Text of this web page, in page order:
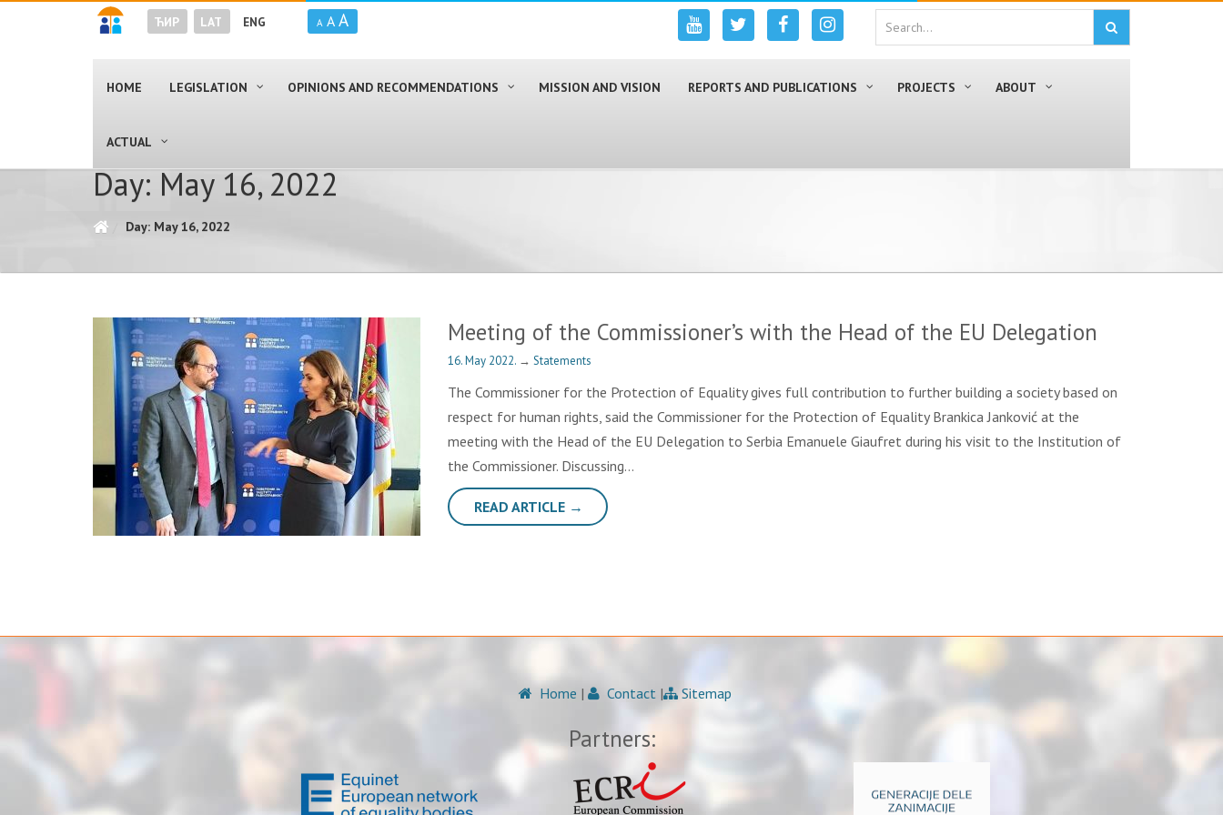
ЋИР LAT ENG A A A
HOME LEGISLATION OPINIONS AND RECOMMENDATIONS MISSION AND VISION REPORTS AND PUBLICATIONS PROJECTS ABOUT
ACTUAL
Day: May 16, 2022
Day: May 16, 2022
Meeting of the Commissioner’s with the Head of the EU Delegation
16. May 2022. → Statements
The Commissioner for the Protection of Equality gives full contribution to further building a society based on
respect for human rights, said the Commissioner for the Protection of Equality Brankica Janković at the
meeting with the Head of the EU Delegation to Serbia Emanuele Giaufret during his visit to the Institution of
the Commissioner. Discussing…
READ ARTICLE →
Home | Contact | Sitemap
Partners: